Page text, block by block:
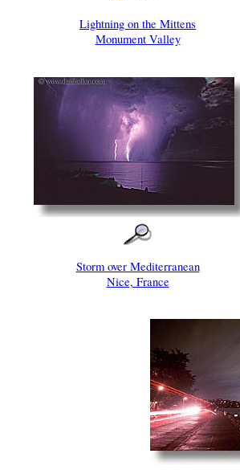
Lightning on the Mittens
Monument Valley
Storm over Mediterranean
Nice, France